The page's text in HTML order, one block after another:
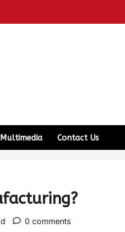
Multimedia Contact Us
0 comments